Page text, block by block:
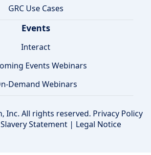
GRC Use Cases
Events
Interact
Events Webinars
Demand Webinars
Inc. All rights reserved. Privacy Policy
Statement| Legal Notice